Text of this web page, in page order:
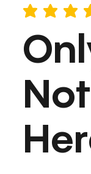
average rating is 5